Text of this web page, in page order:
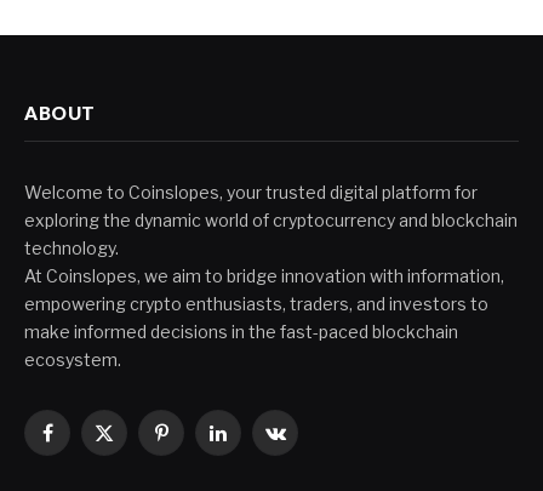
ABOUT
Welcome to Coinslopes, your trusted digital platform for
exploring the dynamic world of cryptocurrency and blockchain
technology.
At Coinslopes, we aim to bridge innovation with information,
empowering crypto enthusiasts, traders, and investors to
make informed decisions in the fast-paced blockchain
ecosystem.
Facebook
X
PinterestLinkedInVKontakte